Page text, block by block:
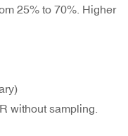
25% to 70%. Higher
without sampling.